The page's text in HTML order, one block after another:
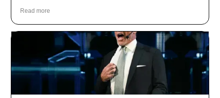
anywhere from a few hundred dollars to more
than $150,000 a year for full-body scans, genetic
sequencing, hormone optimization and
regenerative therapies, and patients are signing
up in record numbers despite warnings that
many of the treatments remain unproven.
Read more